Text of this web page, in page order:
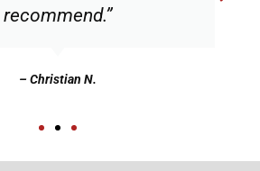
recommend.”
– Christian N.